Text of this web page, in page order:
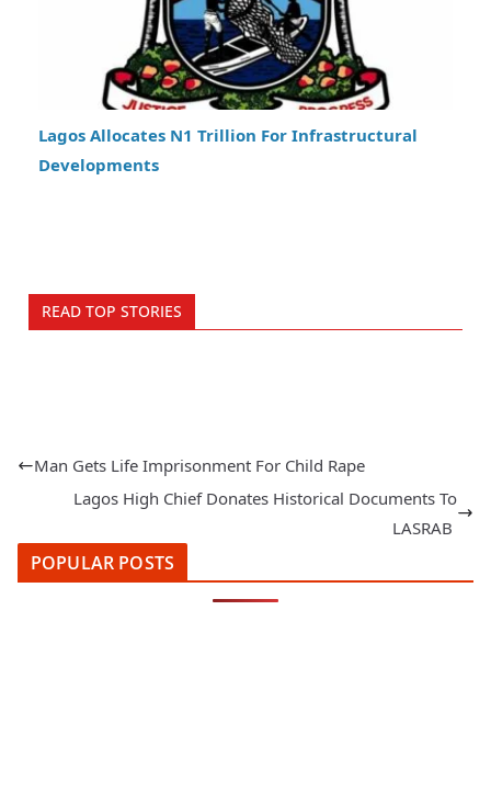
Lagos Allocates N1 Trillion For Infrastructural
Developments
READ TOP STORIES
Man Gets Life Imprisonment For Child Rape
Lagos High Chief Donates Historical Documents To
LASRAB
POPULAR POSTS